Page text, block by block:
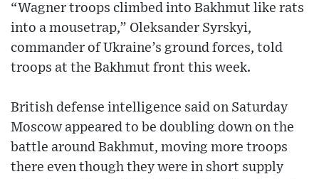
“Wagner troops climbed into Bakhmut like rats
into a mousetrap,” Oleksander Syrskyi,
commander of Ukraine’s ground forces, told
troops at the Bakhmut front this week.
British defense intelligence said on Saturday
Moscow appeared to be doubling down on the
battle around Bakhmut, moving more troops
there even though they were in short supply